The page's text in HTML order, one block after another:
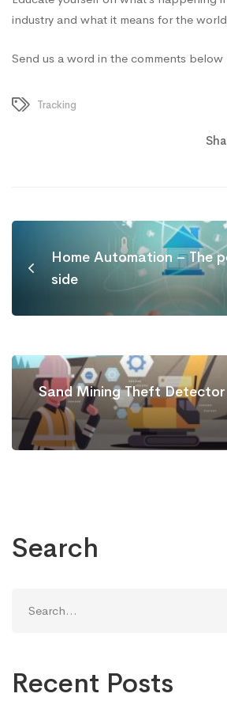
Search
for:
Recent Posts
industry and what it means for the world
Send us a word in the comments below
Tracking
Home Automation – The
side
Sand Mining Theft Detector